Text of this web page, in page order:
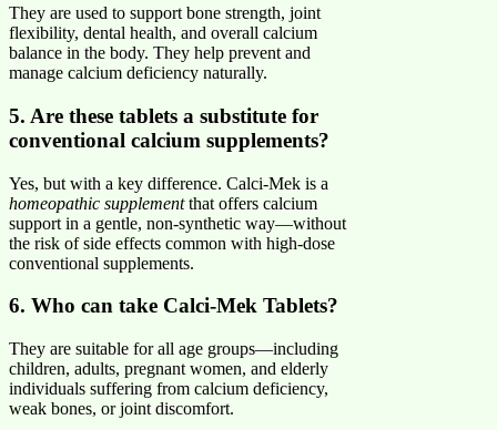
They are used to support bone strength, joint
flexibility, dental health, and overall calcium
balance in the body. They help prevent and
manage calcium deficiency naturally.
5. Are these tablets a substitute for
conventional calcium supplements?
Yes, but with a key difference. Calci-Mek is a
homeopathic supplementthat offers calcium
support in a gentle, non-synthetic way—without
the risk of side effects common with high-dose
conventional supplements.
6. Who can take Calci-Mek Tablets?
They are suitable for all age groups—including
children, adults, pregnant women, and elderly
individuals suffering from calcium deficiency,
weak bones, or joint discomfort.